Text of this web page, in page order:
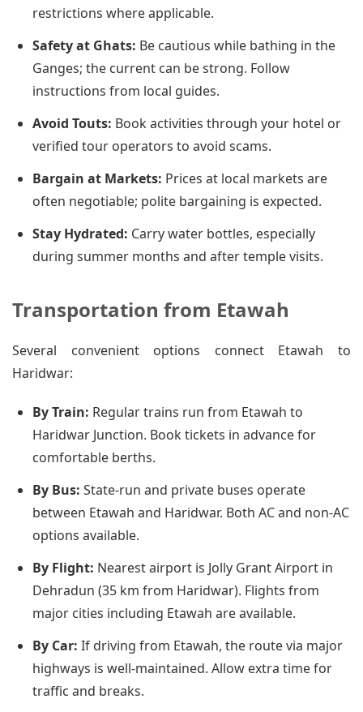
restrictions where applicable.
Safety at Ghats: Be cautious while bathing in the
Ganges; the current can be strong. Follow
instructions from local guides.
Avoid Touts: Book activities through your hotel or
verified tour operators to avoid scams.
Bargain at Markets: Prices at local markets are
often negotiable; polite bargaining is expected.
Stay Hydrated: Carry water bottles, especially
during summer months and after temple visits.
Transportation from Etawah
Several convenient options connect Etawah to
Haridwar:
By Train: Regular trains run from Etawah to
Haridwar Junction. Book tickets in advance for
comfortable berths.
By Bus: State-run and private buses operate
between Etawah and Haridwar. Both AC and non-AC
options available.
By Flight: Nearest airport is Jolly Grant Airport in
Dehradun (35 km from Haridwar). Flights from
major cities including Etawah are available.
By Car: If driving from Etawah, the route via major
highways is well-maintained. Allow extra time for
traffic and breaks.